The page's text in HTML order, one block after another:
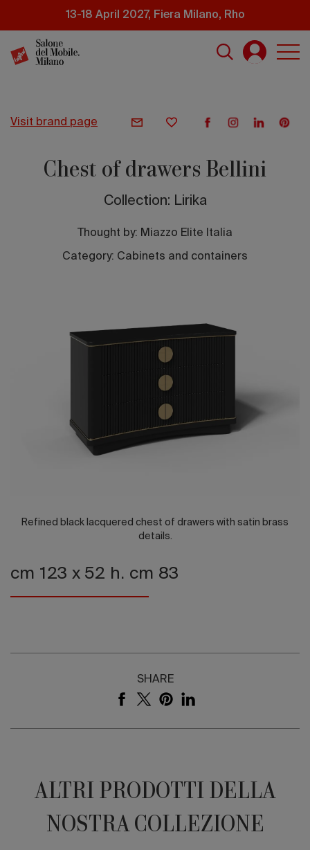
content
13-18 April 2027, Fiera Milano, Rho
visit brand page
Chest of drawers Bellini
Collection: Lirika
Thought by: Miazzo Elite Italia
Category: Cabinets and containers
Refined black lacquered chest of drawers with satin brass
details.
cm 123 x 52 h. cm 83
SHARE
ALTRI PRODOTTI DELLA
NOSTRA COLLEZIONE